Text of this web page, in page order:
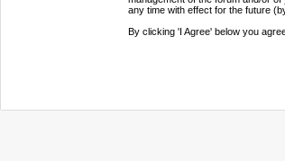
any time with effect for the future
By clicking 'I Agree' below you